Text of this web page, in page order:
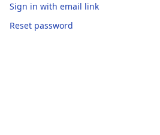
Sign in with email link
Reset password